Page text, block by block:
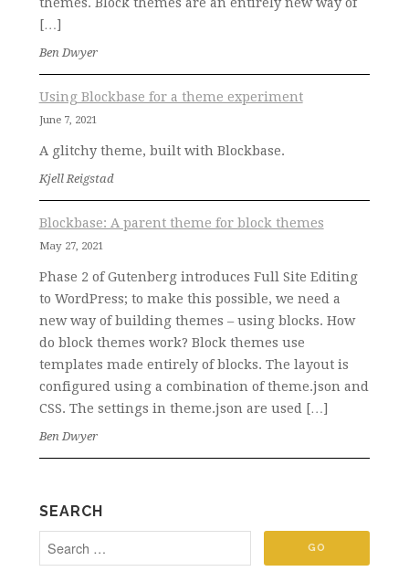
[…]
Ben Dwyer
Using Blockbase for a theme experiment
June 7, 2021
A glitchy theme, built with Blockbase.
Kjell Reigstad
Blockbase: A parent theme for block themes
May 27, 2021
Phase 2 of Gutenberg introduces Full Site Editing
to WordPress; to make this possible, we need a
new way of building themes – using blocks. How
do block themes work? Block themes use
templates made entirely of blocks. The layout is
configured using a combination of theme.json and
CSS. The settings in theme.json are used […]
Ben Dwyer
SEARCH